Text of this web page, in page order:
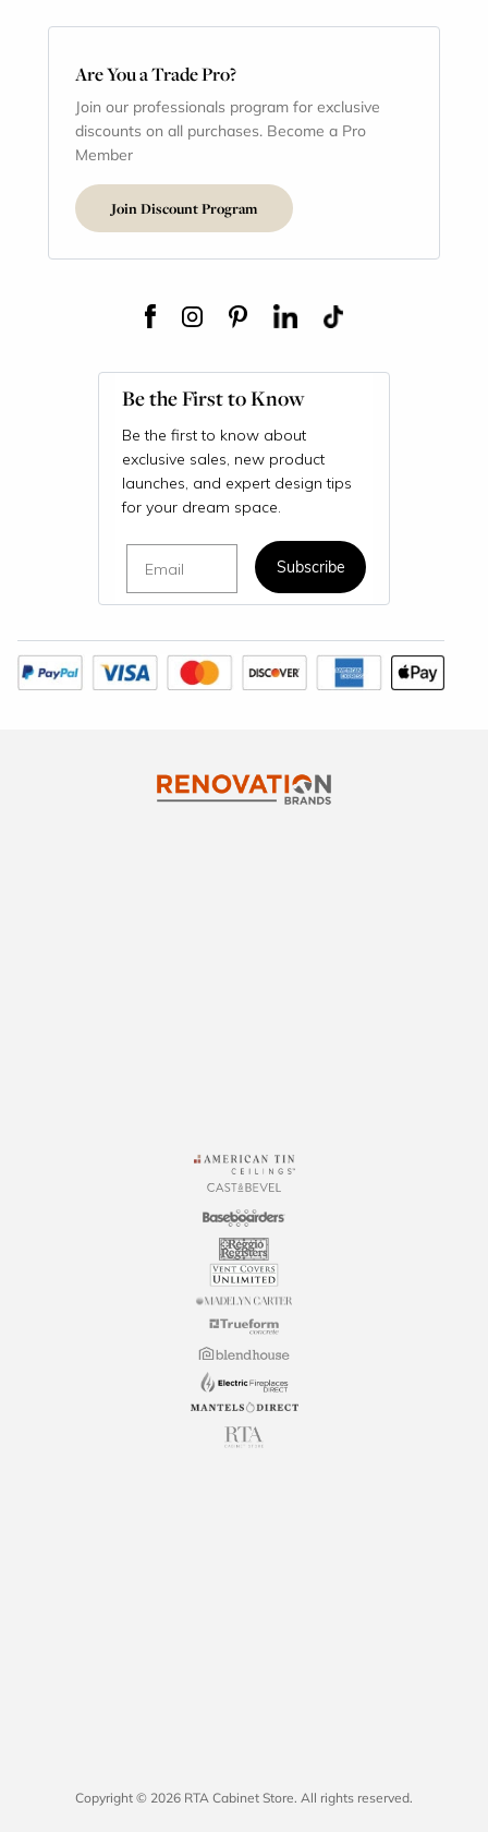
Are You a Trade Pro?
Join our professionals program for exclusive
discounts on all purchases. Become a Pro
Member
Join Discount Program
Be the First to Know
Be the first to know about
exclusive sales, new product
launches, and expert design tips
for your dream space.
Subscribe
Copyright © 2026 RTA Cabinet Store. All rights reserved.